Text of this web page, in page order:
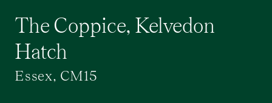
The Coppice, Kelvedon
Hatch
Essex, CM15